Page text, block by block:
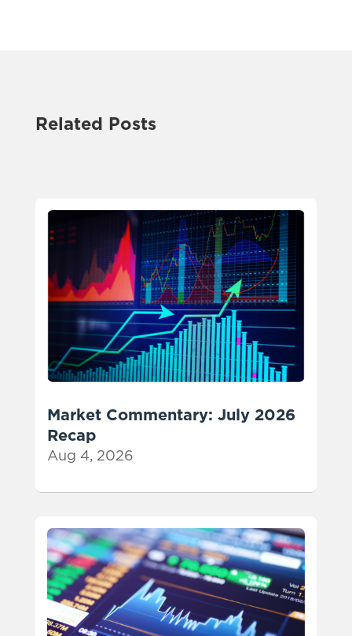
Related Posts
Market Commentary: July 2026
Recap
Aug 4, 2026